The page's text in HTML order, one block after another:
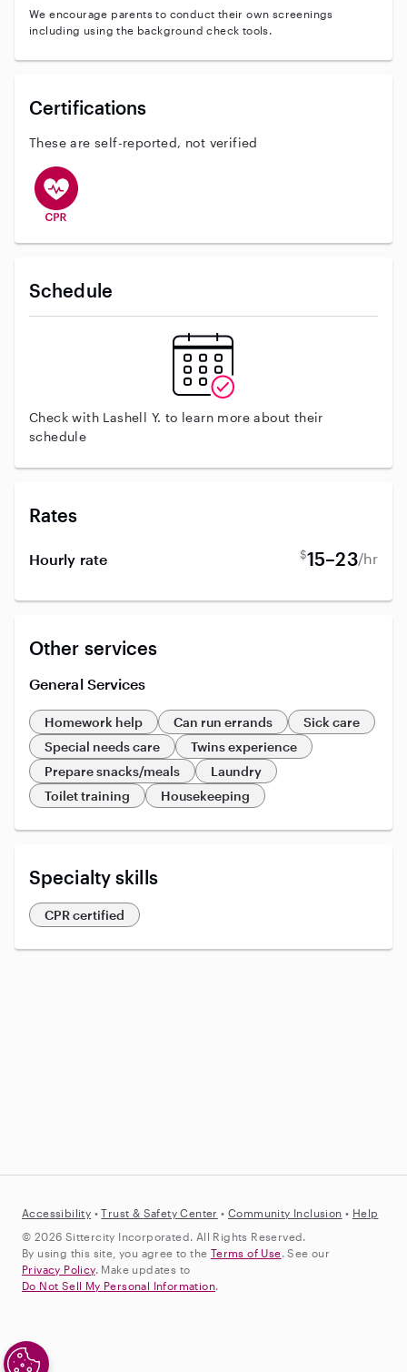
We encourage parents to conduct their own screenings
including using the background check tools.
Certifications
These are self-reported, not verified
This user has CPR training
Schedule
Check with Lashell Y. to learn more about their
schedule
Rates
Hourly rate $15–23/hr
Other services
General Services
Homework help Can run errands
Sick care
Special needs care
Twins experience
Prepare snacks/meals
Laundry
Toilet training
Housekeeping
Specialty skills
CPR certified
Accessibility •Trust & Safety Center •Community Inclusion • Help
© 2026 Sittercity Incorporated. All Rights Reserved.
By using this site, you agree to the Terms of Use. See our
Privacy Policy. Make updates to
Do Not Sell My Personal Information.